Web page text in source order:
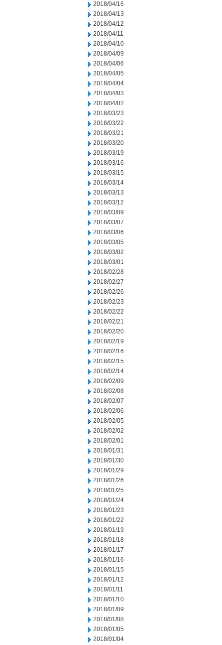
2018/04/16
2018/04/13
2018/04/12
2018/04/11
2018/04/10
2018/04/09
2018/04/06
2018/04/05
2018/04/04
2018/04/03
2018/04/02
2018/03/23
2018/03/22
2018/03/21
2018/03/20
2018/03/19
2018/03/16
2018/03/15
2018/03/14
2018/03/13
2018/03/12
2018/03/09
2018/03/07
2018/03/06
2018/03/05
2018/03/02
2018/03/01
2018/02/28
2018/02/27
2018/02/26
2018/02/23
2018/02/22
2018/02/21
2018/02/20
2018/02/19
2018/02/16
2018/02/15
2018/02/14
2018/02/09
2018/02/08
2018/02/07
2018/02/06
2018/02/05
2018/02/02
2018/02/01
2018/01/31
2018/01/30
2018/01/29
2018/01/26
2018/01/25
2018/01/24
2018/01/23
2018/01/22
2018/01/19
2018/01/18
2018/01/17
2018/01/16
2018/01/15
2018/01/12
2018/01/11
2018/01/10
2018/01/09
2018/01/08
2018/01/05
2018/01/04